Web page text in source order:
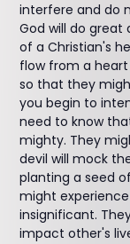
interfere and do
God will do great
of a Christian's
flow from a
so that they
you begin to
need to know
mighty. They
devil will mock
planting a seed
might
insignificant.
impact other's